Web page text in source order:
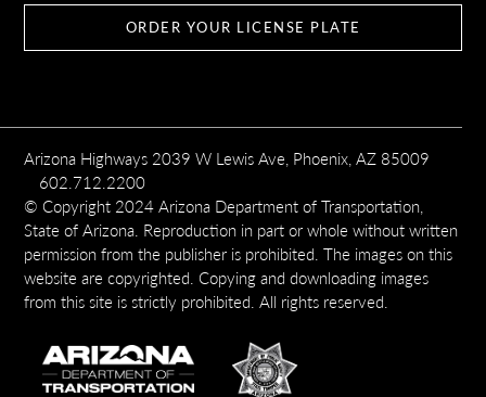
ORDER YOUR LICENSE PLATE
Arizona Highways 2039 W Lewis Ave, Phoenix, AZ 85009
602.712.2200
© Copyright 2024 Arizona Department of Transportation,
State of Arizona. Reproduction in part or whole without written
permission from the publisher is prohibited. The images on this
website are copyrighted. Copying and downloading images
from this site is strictly prohibited. All rights reserved.